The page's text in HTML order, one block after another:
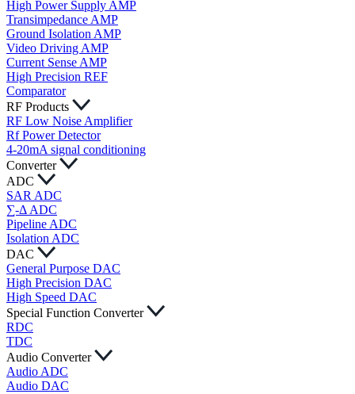
High Power Supply AMP
Transimpedance AMP
Ground Isolation AMP
Video Driving AMP
Current Sense AMP
High Precision REF
Comparator
RF Products
RF Low Noise Amplifier
Rf Power Detector
4-20mA signal conditioning
Converter
ADC
SAR ADC
∑-Δ ADC
Pipeline ADC
Isolation ADC
DAC
General Purpose DAC
High Precision DAC
High Speed DAC
Special Function Converter
RDC
TDC
Audio Converter
Audio ADC
Audio DAC